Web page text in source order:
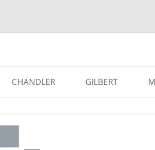
CHANDLER GILBERT